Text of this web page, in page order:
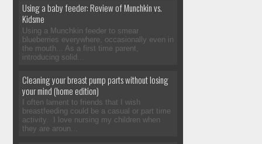
Using a baby feeder: Review of Munchkin vs.
Kidsme
Using a Munchkin feeder to smear
blueberries everywhere, occasionally even in
the mouth... As a first time parent,
introducing solid...
Cleaning your breast pump parts without losing
your mind (home edition)
I often lament to friends that I wish
breastfeeding could be a casual or part time
activity. I love nursing my children when
they are aroun...